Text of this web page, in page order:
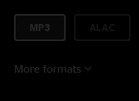
MP3
More formats